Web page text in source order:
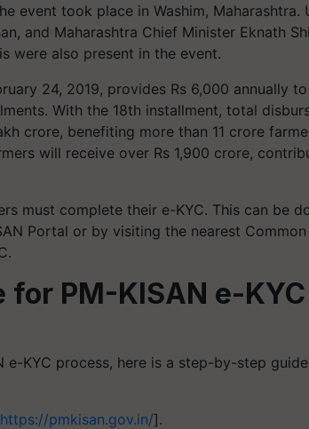
event took place in Washim, Maharashtra.
and Maharashtra Chief Minister Eknath
were also present in the event.
24, 2019, provides Rs 6,000 annually to
With the 18th installment, total
crore, benefiting more than 11 crore
will receive over Rs 1,900 crore,
must complete their e-KYC. This can be
Portal or by visiting the nearest
PM-KISAN e-KYC
e-KYC process, here is a step-by-step
https://pmkisan.gov.in/].